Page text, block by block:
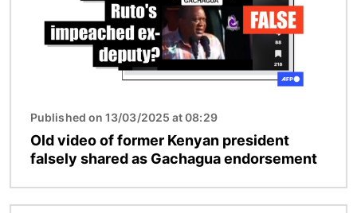
Published on 13/03/2025 at 08:29
Old video of former Kenyan president
falsely shared as Gachagua endorsement